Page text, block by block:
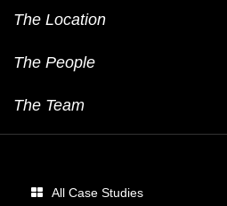
The Location
The People
The Team
All Case Studies